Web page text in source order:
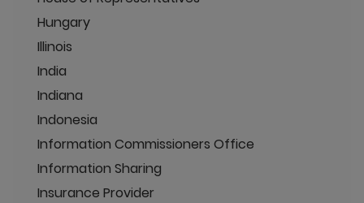
Hungary
Illinois
India
Indiana
Indonesia
Information Commissioners Office
Information Sharing
Insurance Provider